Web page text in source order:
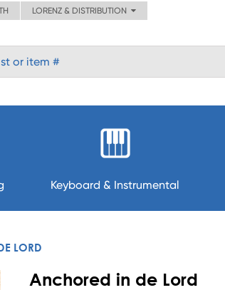
LORENZ & DISTRIBUTION
Keyboard & Instrumental
LORD
Anchored in de Lord